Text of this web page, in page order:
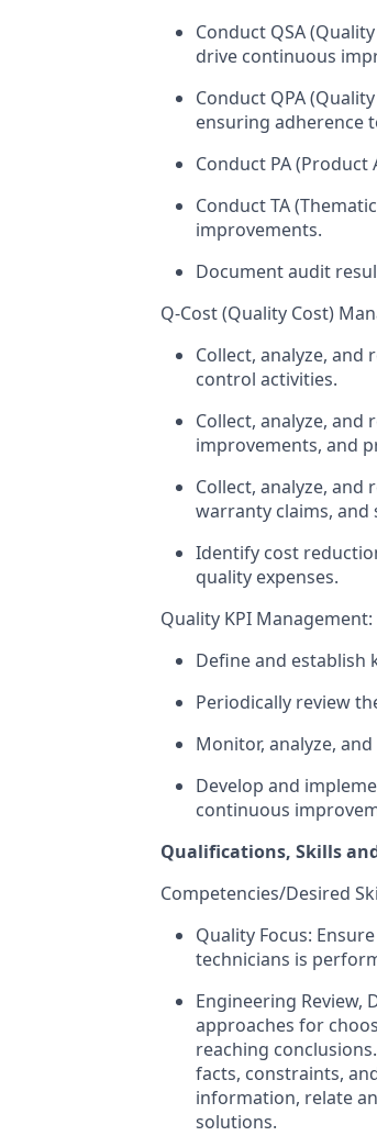
Conduct QSA
drive continuous
Conduct QPA
ensuring adherence
Conduct PA
Conduct TA
improvements.
Document audit
Q-Cost (Quality Cost)
Collect, analyze,
control activities.
Collect, analyze, and
improvements, and
Collect, analyze,
warranty claims, and
Identify cost
quality expenses.
Quality KPI Management:
Define and establish
Periodically review
Monitor, analyze,
Develop and
continuous
Qualifications, Skills
Competencies/Desired
Quality Focus:
technicians is
Engineering Review,
approaches for
reaching
facts, constraints,
information, relate
solutions.